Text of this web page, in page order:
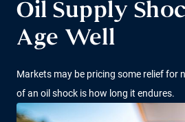
Oil Supply
Age Well
Markets may be pricing some relief for
of an oil shock is how long it endures.